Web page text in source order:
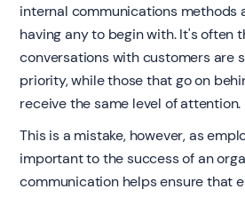
internal communications methods
having any to begin with. It's often
conversations with customers are
priority, while those that go on
receive the same level of attention.
This is a mistake, however, as
important to the success of an
communication helps ensure that